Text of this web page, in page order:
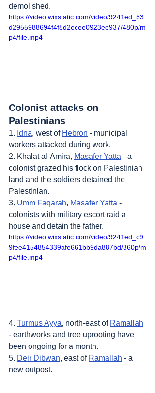
demolished.
https://video.wixstatic.com/video/9241ed_53
d2955988694f4f8d2ecee0923ee937/480p/m
p4/file.mp4
Colonist attacks on
Palestinians
1. Idna, west of Hebron - municipal
workers attacked during work.
2. Khalat al-Amira, Masafer Yatta - a
colonist grazed his flock on Palestinian
land and the soldiers detained the
Palestinian.
3. Umm Faqarah, Masafer Yatta -
colonists with military escort raid a
house and detain the father.
https://video.wixstatic.com/video/9241ed_c9
9fee4154854339afe661bb9da887bd/360p/m
p4/file.mp4
4. Turmus Ayya, north-east of Ramallah
- earthworks and tree uprooting have
been ongoing for a month.
5. Deir Dibwan, east of Ramallah - a
new outpost.